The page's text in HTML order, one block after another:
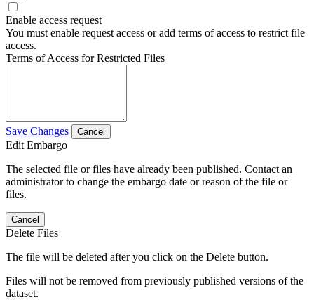
Enable access request
You must enable request access or add terms of access to restrict file
access.
Terms of Access for Restricted Files
Save Changes Cancel
Edit Embargo
The selected file or files have already been published. Contact an
administrator to change the embargo date or reason of the file or
files.
Cancel
Delete Files
The file will be deleted after you click on the Delete button.
Files will not be removed from previously published versions of the
dataset.